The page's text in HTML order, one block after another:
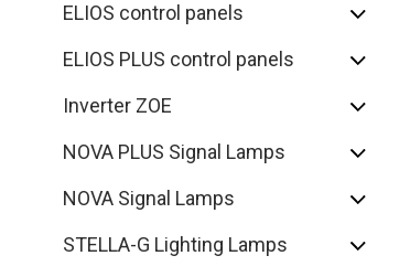
ELIOS control panels
ELIOS PLUS control panels
Inverter ZOE
NOVA PLUS Signal Lamps
NOVA Signal Lamps
STELLA-G Lighting Lamps